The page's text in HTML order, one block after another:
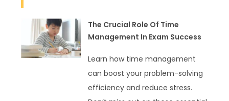
The Crucial Role Of Time
Management In Exam Success
Learn how time management
can boost your problem-solving
efficiency and reduce stress.